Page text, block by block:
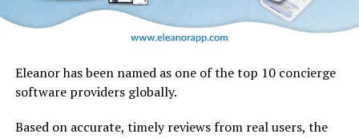
Eleanor has been named as one of the top 10 concierge
software providers globally.
Based on accurate, timely reviews from real users, the